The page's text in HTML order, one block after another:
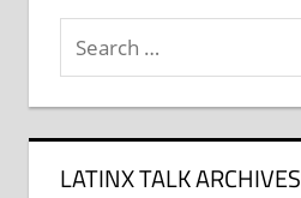
Search
for:
LATINX TALK ARCHIVES